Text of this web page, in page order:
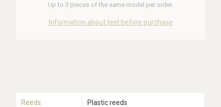
Up to 3 pieces of the same model per order.
Information about test before purchase
Reeds: Plastic reeds